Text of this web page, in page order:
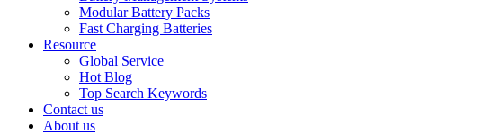
Modular Battery Packs
Fast Charging Batteries
Resource
Global Service
Hot Blog
Top Search Keywords
Contact us
About us